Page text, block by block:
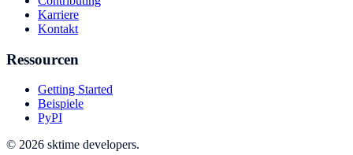
Karriere
Kontakt
Ressourcen
Getting Started
Beispiele
PyPI
© 2026 sktime developers.